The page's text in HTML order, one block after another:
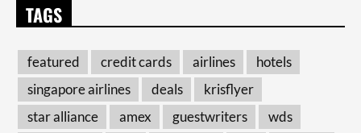
TAGS
featured credit cards airlines
hotels
singapore airlines
deals
krisflyer
star alliance
amex guestwriters
wds